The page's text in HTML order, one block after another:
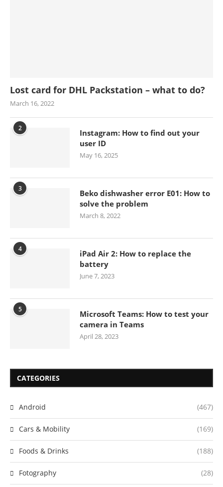
Lost card for DHL Packstation – what to do?
March 16, 2022
2
Instagram: How to find out your
user ID
May 16, 2025
3
Beko dishwasher error E01: How to
solve the problem
March 8, 2022
4
iPad Air 2: How to replace the
battery
June 7, 2023
5
Microsoft Teams: How to test your
camera in Teams
April 28, 2023
CATEGORIES
Android (467)
Cars & Mobility (169)
Foods & Drinks (188)
Fotography (28)